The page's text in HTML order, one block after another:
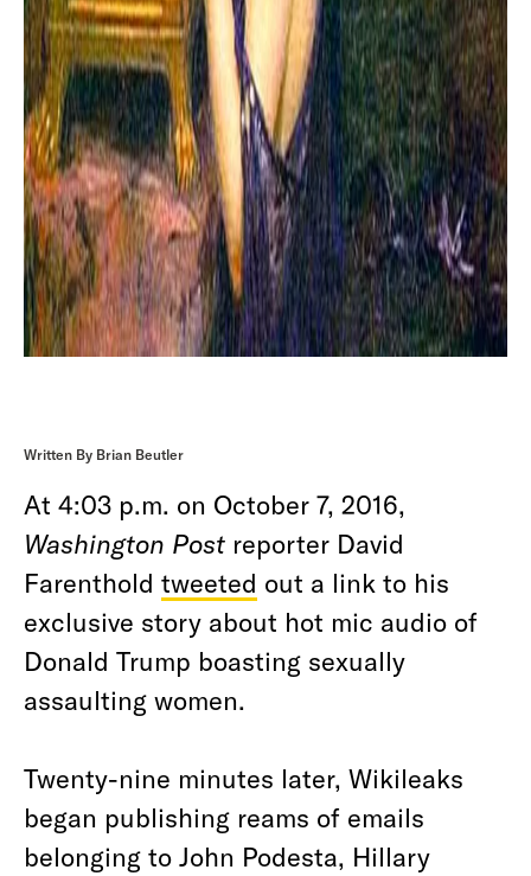
Written By Brian Beutler
At 4:03 p.m. on October 7, 2016,
Washington Post reporter David
Farenthold tweeted out a link to his
exclusive story about hot mic audio of
Donald Trump boasting sexually
assaulting women.
Twenty-nine minutes later, Wikileaks
began publishing reams of emails
belonging to John Podesta, Hillary